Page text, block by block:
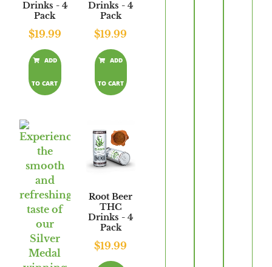
Drinks - 4
Pack
$19.99
ADD
TO CART
Drinks - 4
Pack
$19.99
ADD
TO CART
Root Beer
THC
Drinks - 4
Pack
$19.99